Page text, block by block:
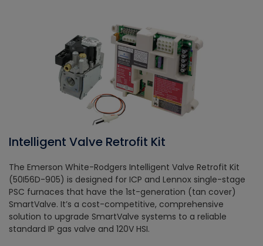
Intelligent Valve Retrofit Kit
The Emerson White-Rodgers Intelligent Valve Retrofit Kit
(50I56D-905) is designed for ICP and Lennox single-stage
PSC furnaces that have the 1st-generation (tan cover)
SmartValve. It’s a cost-competitive, comprehensive
solution to upgrade SmartValve systems to a reliable
standard IP gas valve and 120V HSI.